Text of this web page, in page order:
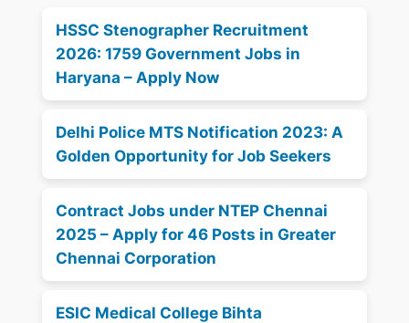
HSSC Stenographer Recruitment
2026: 1759 Government Jobs in
Haryana – Apply Now
Delhi Police MTS Notification 2023: A
Golden Opportunity for Job Seekers
Contract Jobs under NTEP Chennai
2025 – Apply for 46 Posts in Greater
Chennai Corporation
ESIC Medical College Bihta